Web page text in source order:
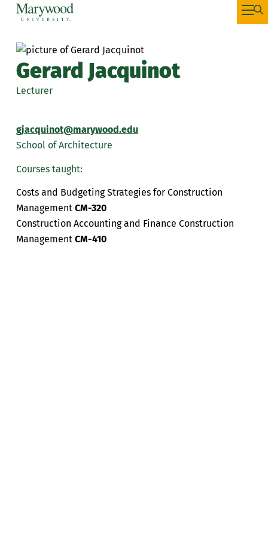
Gerard Jacquinot
Lecturer
gjacquinot@marywood.edu
School of Architecture
Courses taught:
Costs and Budgeting Strategies for Construction
Management CM-320
Construction Accounting and Finance Construction
Management CM-410